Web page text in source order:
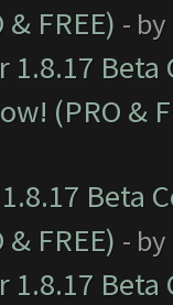
FREE) - by
1.8.17
(PRO &
Beta
FREE) - by
1.8.17